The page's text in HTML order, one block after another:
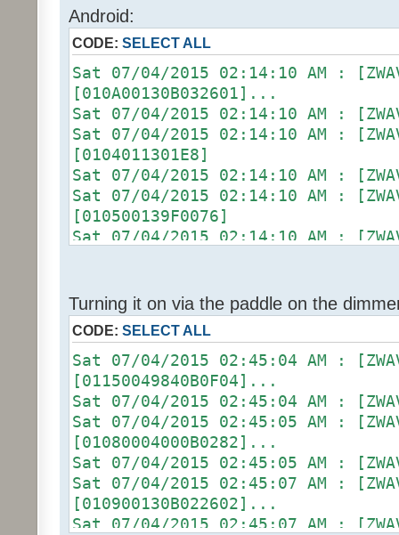
Sat 07/04/2015 02:13:01 AM :
(uom=78 prec=0)
Sat 07/04/2015 02:13:06 AM :
[010900130B022602]...
Sat 07/04/2015 02:13:06 AM :
Sat 07/04/2015 02:13:06 AM :
[0104011301E8]
Sat 07/04/2015 02:13:06 AM :
Sat 07/04/2015 02:13:06 AM :
[010500139C0075]
Sat 07/04/2015 02:13:06 AM :
Sat 07/04/2015 02:13:06 AM :
Sat 07/04/2015 02:13:06 AM :
[ZW011_1] [ST] [16] uom=51 prec=0
Sat 07/04/2015 02:13:06
(uom=51 prec=0)
Android:
CODE: SELECT ALL
Sat 07/04/2015 02:14:10 AM :
[010A00130B032601]...
Sat 07/04/2015 02:14:10 AM :
Sat 07/04/2015 02:14:10 AM :
[0104011301E8]
Sat 07/04/2015 02:14:10 AM :
Sat 07/04/2015 02:14:10 AM :
[010500139F0076]
Sat 07/04/2015 02:14:10 AM :
Sat 07/04/2015 02:14:10 AM :
(uom=78 prec=0)
Sat 07/04/2015 02:14:13 AM :
[010900130B022602]...
Sat 07/04/2015 02:14:13 AM :
Sat 07/04/2015 02:14:13 AM :
[0104011301E8]
Sat 07/04/2015 02:14:13 AM :
Sat 07/04/2015 02:14:13 AM :
[01050013A00049]
Sat 07/04/2015 02:14:13 AM :
Sat 07/04/2015 02:14:13 AM :
Turning it on via the paddle on the
CODE: SELECT ALL
Sat 07/04/2015 02:45:04 AM :
[01150049840B0F04]...
Sat 07/04/2015 02:45:04 AM :
Sat 07/04/2015 02:45:05 AM :
[01080004000B0282]...
Sat 07/04/2015 02:45:05 AM :
Sat 07/04/2015 02:45:07 AM :
[010900130B022602]...
Sat 07/04/2015 02:45:07 AM :